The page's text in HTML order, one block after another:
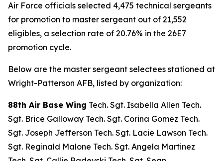
Air Force officials selected 4,475 technical sergeants
for promotion to master sergeant out of 21,552
eligibles, a selection rate of 20.76% in the 26E7
promotion cycle.
Below are the master sergeant selectees stationed at
Wright-Patterson AFB, listed by organization:
88th Air Base Wing Tech. Sgt. Isabella Allen Tech.
Sgt. Brice Galloway Tech. Sgt. Corina Gomez Tech.
Sgt. Joseph Jefferson Tech. Sgt. Lacie Lawson Tech.
Sgt. Reginald Malone Tech. Sgt. Angela Martinez